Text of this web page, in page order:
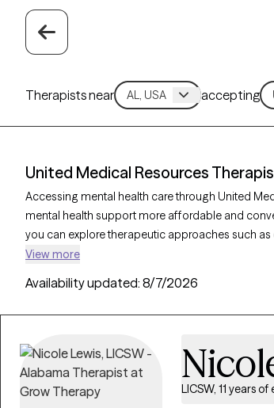
Therapists near accepting
United Medical Resources
Accessing mental health care through United
mental health support more affordable and
you can explore therapeutic approaches such
acceptance and commitment therapy to address
soon, ensuring you can connect with quality care
View more
Availability updated: 8/7/2026
LICSW, 11 years